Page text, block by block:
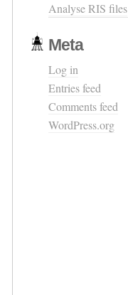
Analyse RIS files
Meta
Log in
Entries feed
Comments feed
WordPress.org